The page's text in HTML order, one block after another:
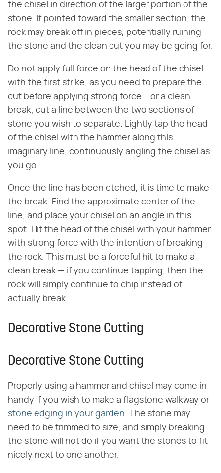
the chisel in direction of the larger portion of the
stone. If pointed toward the smaller section, the
rock may break off in pieces, potentially ruining
the stone and the clean cut you may be going for.
Do not apply full force on the head of the chisel
with the first strike, as you need to prepare the
cut before applying strong force. For a clean
break, cut a line between the two sections of
stone you wish to separate. Lightly tap the head
of the chisel with the hammer along this
imaginary line, continuously angling the chisel as
you go.
Once the line has been etched, it is time to make
the break. Find the approximate center of the
line, and place your chisel on an angle in this
spot. Hit the head of the chisel with your hammer
with strong force with the intention of breaking
the rock. This must be a forceful hit to make a
clean break — if you continue tapping, then the
rock will simply continue to chip instead of
actually break.
Decorative Stone Cutting
Decorative Stone Cutting
Properly using a hammer and chisel may come in
handy if you wish to make a flagstone walkway or
stone edging in your garden. The stone may
need to be trimmed to size, and simply breaking
the stone will not do if you want the stones to fit
nicely next to one another.